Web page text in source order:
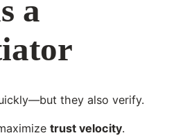
a
they also verify.
trust velocity.